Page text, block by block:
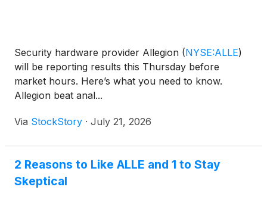
Security hardware provider Allegion (NYSE:ALLE)
will be reporting results this Thursday before
market hours. Here’s what you need to know.
Allegion beat anal...
Via StockStory · July 21, 2026
2 Reasons to Like ALLE and 1 to Stay
Skeptical